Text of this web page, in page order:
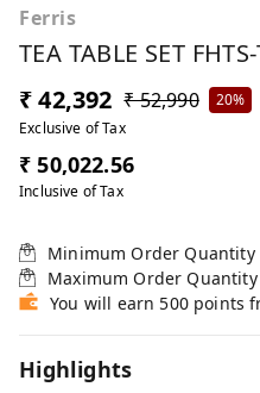
Ferris
TEA TABLE SET
₹ 42,392 ₹ 52,990
20%
Exclusive of Tax
₹ 50,022.56
Inclusive of Tax
Minimum Order Quantity
Maximum Order Quantity
You will earn 500 points
Highlights